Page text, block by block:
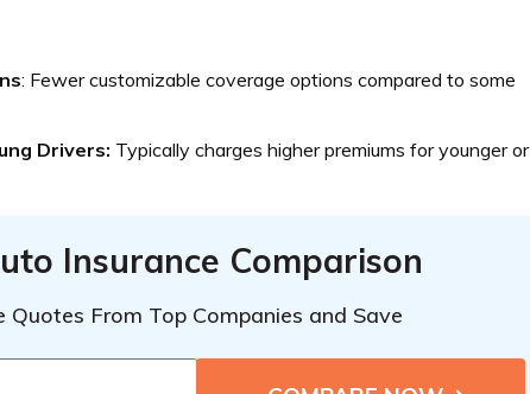
: Fewer customizable coverage options compared to some
Drivers: Typically charges higher premiums for younger or
Insurance Comparison
Quotes From Top Companies and Save